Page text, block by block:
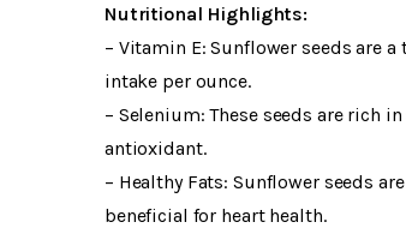
Nutritional Highlights:
– Vitamin E: Sunflower seeds are
intake per ounce.
– Selenium: These seeds are rich
antioxidant.
– Healthy Fats: Sunflower seeds
beneficial for heart health.